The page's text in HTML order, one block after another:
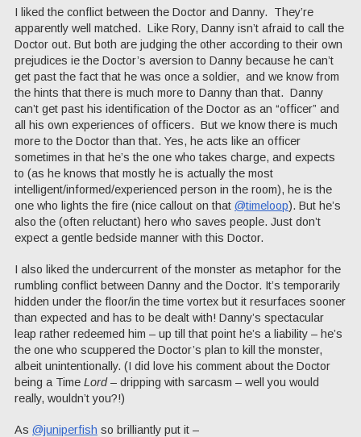
I liked the conflict between the Doctor and Danny. They’re
apparently well matched. Like Rory, Danny isn’t afraid to call the
Doctor out. But both are judging the other according to their own
prejudices ie the Doctor’s aversion to Danny because he can’t
get past the fact that he was once a soldier, and we know from
the hints that there is much more to Danny than that. Danny
can’t get past his identification of the Doctor as an “officer” and
all his own experiences of officers. But we know there is much
more to the Doctor than that. Yes, he acts like an officer
sometimes in that he’s the one who takes charge, and expects
to (as he knows that mostly he is actually the most
intelligent/informed/experienced person in the room), he is the
one who lights the fire (nice callout on that @timeloop). But he’s
also the (often reluctant) hero who saves people. Just don’t
expect a gentle bedside manner with this Doctor.
I also liked the undercurrent of the monster as metaphor for the
rumbling conflict between Danny and the Doctor. It’s temporarily
hidden under the floor/in the time vortex but it resurfaces sooner
than expected and has to be dealt with! Danny’s spectacular
leap rather redeemed him – up till that point he’s a liability – he’s
the one who scuppered the Doctor’s plan to kill the monster,
albeit unintentionally. (I did love his comment about the Doctor
being a Time Lord– dripping with sarcasm – well you would
really, wouldn’t you?!)
As @juniperfish so brilliantly put it –